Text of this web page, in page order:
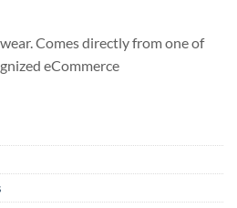
Comes directly from one of
eCommerce